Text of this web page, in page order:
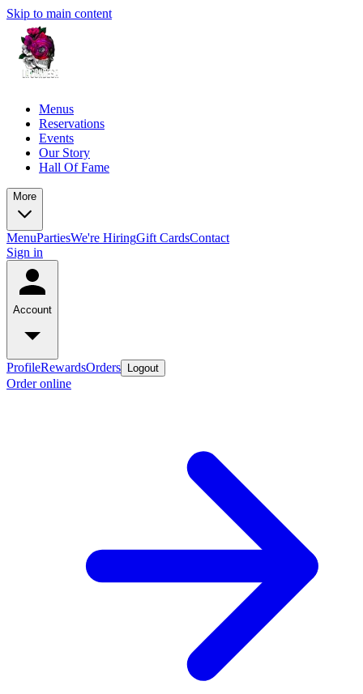
Skip to main content
Menus
Reservations
Events
Our Story
Hall Of Fame
More
MenuPartiesWe're HiringGift CardsContact
Sign in
Account
ProfileRewardsOrders Logout
Order online